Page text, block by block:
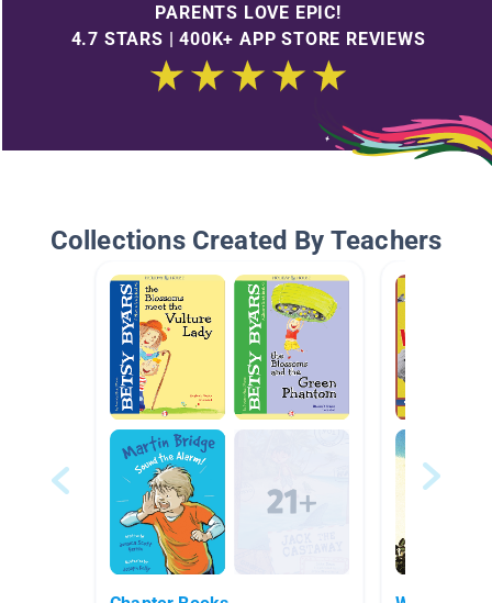
PARENTS LOVE EPIC!
4.7 STARS | 400K+ APP STORE REVIEWS
Collections Created By Teachers